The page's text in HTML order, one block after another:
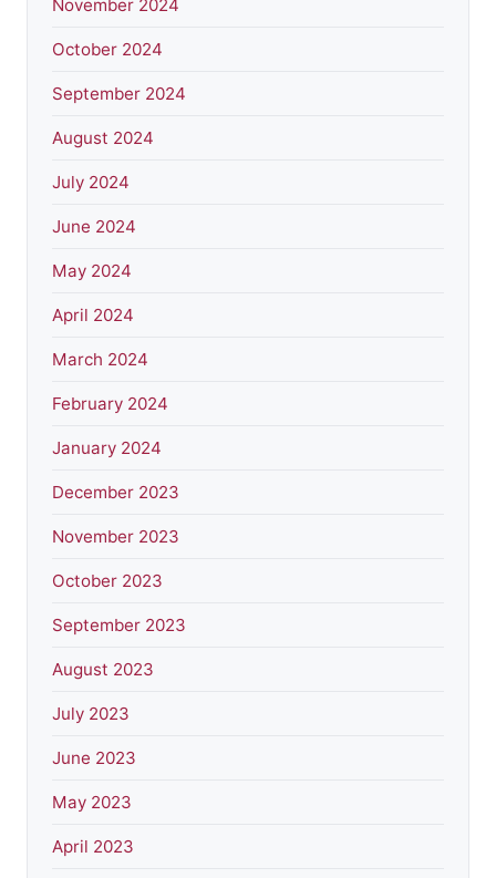
November 2024
October 2024
September 2024
August 2024
July 2024
June 2024
May 2024
April 2024
March 2024
February 2024
January 2024
December 2023
November 2023
October 2023
September 2023
August 2023
July 2023
June 2023
May 2023
April 2023